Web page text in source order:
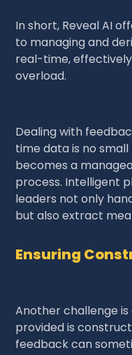
In short, Reveal AI
to managing and
real-time,
overload.
Dealing with
time data is no
becomes a
process. Intelligent
leaders not only
but also extract
Ensuring
Another challenge
provided is
feedback can